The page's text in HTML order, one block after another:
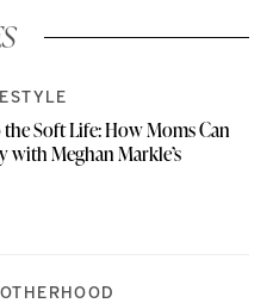
Soft Life: How Moms Can
with Meghan Markle’s